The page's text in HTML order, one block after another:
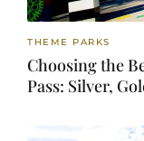
THEME PARKS
Choosing the
Pass: Silver,